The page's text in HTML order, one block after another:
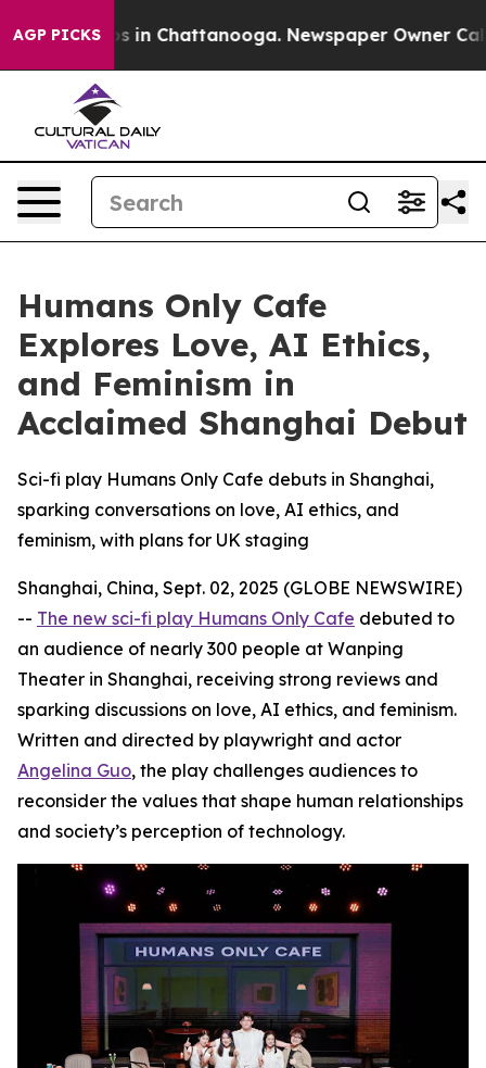
AGP PICKS
Chaos in Chattanooga. Newspaper Owner Calls
Humans Only Cafe
Explores Love, AI Ethics,
and Feminism in
Acclaimed Shanghai Debut
Sci-fi play Humans Only Cafe debuts in Shanghai,
sparking conversations on love, AI ethics, and
feminism, with plans for UK staging
Shanghai, China, Sept. 02, 2025 (GLOBE NEWSWIRE)
-- The new sci-fi play Humans Only Cafe debuted to
an audience of nearly 300 people at Wanping
Theater in Shanghai, receiving strong reviews and
sparking discussions on love, AI ethics, and feminism.
Written and directed by playwright and actor
Angelina Guo, the play challenges audiences to
reconsider the values that shape human relationships
and society’s perception of technology.